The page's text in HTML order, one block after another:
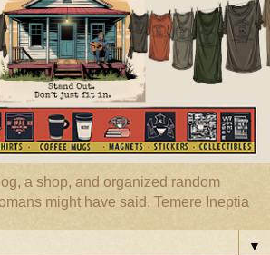
a shop, and organized random
might have said, Temere Ineptia
▼